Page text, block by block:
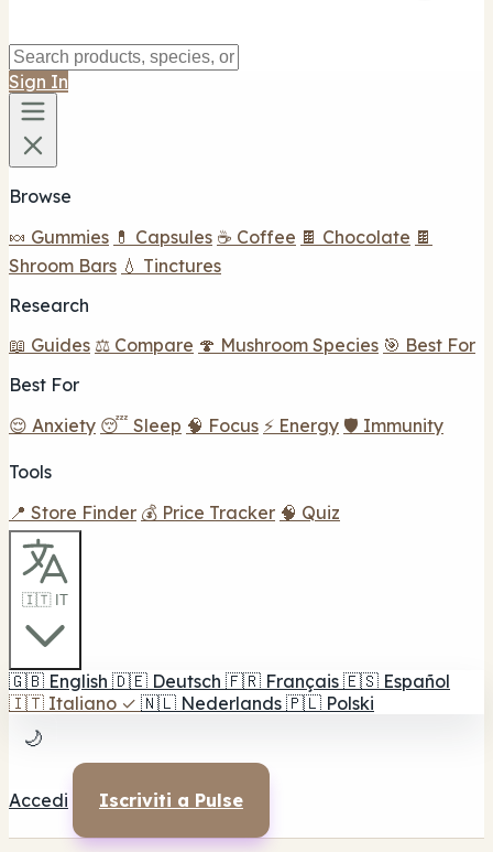
Sign In
Browse
🍬 Gummies 💊 Capsules ☕ Coffee 🍫 Chocolate 🍫
Shroom Bars 💧 Tinctures
Research
📖 Guides ⚖️ Compare 🍄 Mushroom Species 🎯 Best For
Best For
😌 Anxiety 😴 Sleep 🧠 Focus ⚡ Energy 🛡️ Immunity
Tools
📍 Store Finder 💰 Price Tracker 🧠 Quiz
🇮🇹 IT
🇬🇧 English 🇩🇪 Deutsch 🇫🇷 Français 🇪🇸 Español
🇮🇹 Italiano ✓ 🇳🇱 Nederlands 🇵🇱 Polski
🌙
Accedi Iscriviti a Pulse